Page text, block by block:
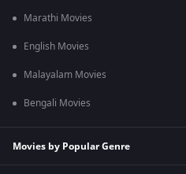
Marathi Movies
English Movies
Malayalam Movies
Bengali Movies
Movies by Popular Genre